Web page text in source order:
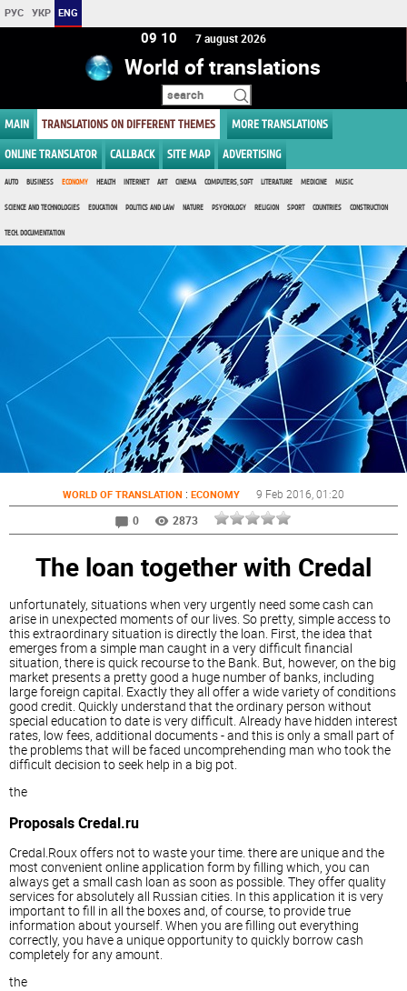
РУС УКР ENG
09 10 7 august 2026
World of translations
MAIN TRANSLATIONS ON DIFFERENT THEMES MORE TRANSLATIONS
ONLINE TRANSLATOR CALLBACK SITE MAP ADVERTISING
AUTO BUSINESS ECONOMY HEALTH INTERNET ART CINEMA COMPUTERS, SOFT LITERATURE MEDICINE MUSIC
SCIENCE AND TECHNOLOGIES EDUCATION POLITICS AND LAW NATURE PSYCHOLOGY RELIGION SPORT COUNTRIES CONSTRUCTION
TECH. DOCUMENTATION
WORLD OF TRANSLATION : ECONOMY 9 Feb 2016 , 01:20
0
2873
The loan together with Credal
unfortunately, situations when very urgently need some cash can
arise in unexpected moments of our lives. So pretty, simple access to
this extraordinary situation is directly the loan. First, the idea that
emerges from a simple man caught in a very difficult financial
situation, there is quick recourse to the Bank. But, however, on the big
market presents a pretty good a huge number of banks, including
large foreign capital. Exactly they all offer a wide variety of conditions
good credit. Quickly understand that the ordinary person without
special education to date is very difficult. Already have hidden interest
rates, low fees, additional documents - and this is only a small part of
the problems that will be faced uncomprehending man who took the
difficult decision to seek help in a big pot.
the
Proposals Credal.ru
Credal.Roux offers not to waste your time. there are unique and the
most convenient online application form by filling which, you can
always get a small cash loan as soon as possible. They offer quality
services for absolutely all Russian cities. In this application it is very
important to fill in all the boxes and, of course, to provide true
information about yourself. When you are filling out everything
correctly, you have a unique opportunity to quickly borrow cash
completely for any amount.
the